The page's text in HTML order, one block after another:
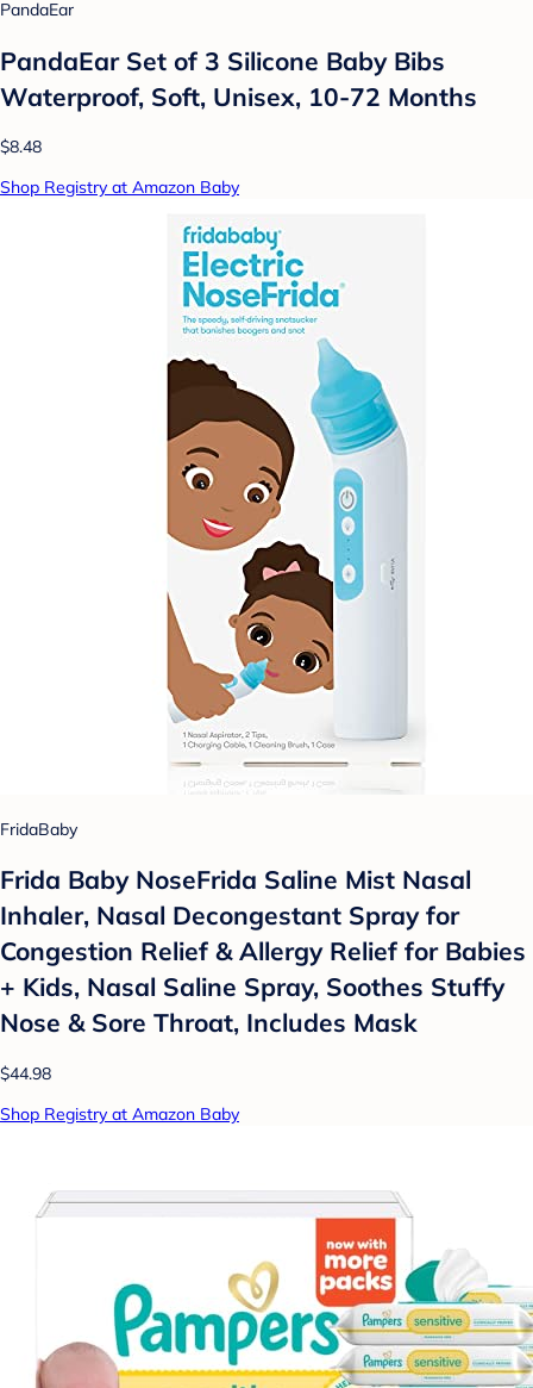
PandaEar
PandaEar Set of 3 Silicone Baby Bibs
Waterproof, Soft, Unisex, 10-72 Months
$8.48
Shop Registry at Amazon Baby
FridaBaby
Frida Baby NoseFrida Saline Mist Nasal
Inhaler, Nasal Decongestant Spray for
Congestion Relief & Allergy Relief for Babies
+ Kids, Nasal Saline Spray, Soothes Stuffy
Nose & Sore Throat, Includes Mask
$44.98
Shop Registry at Amazon Baby